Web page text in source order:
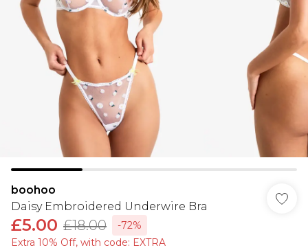
boohoo
Daisy Embroidered Underwire Bra
£5.00 £18.00
-72%
Extra 10% Off, with code: EXTRA